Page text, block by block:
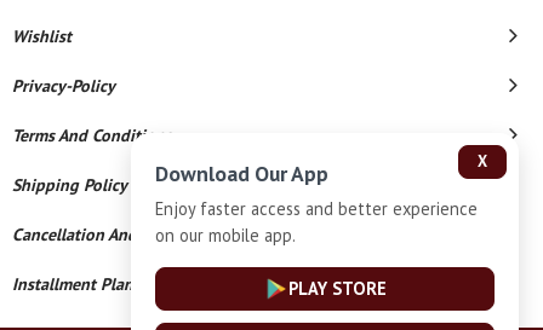
Wishlist
Privacy-Policy
Terms And Conditions
Shipping Policy
Cancellation And Refund
Installment Plan Terms And Conditions
X
Download Our App
Enjoy faster access and better experience
on our mobile app.
PLAY STORE